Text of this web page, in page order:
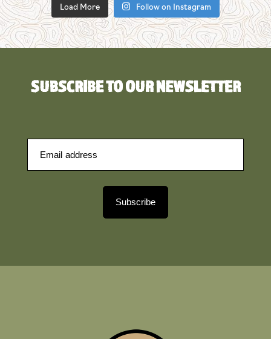
Load More Follow on Instagram
SUBSCRIBE TO OUR NEWSLETTER
Subscribe